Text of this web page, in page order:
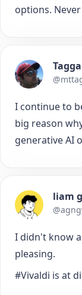
options.
I continue to
big reason
generative AI
liam
I didn't know
pleasing.
#Vivaldi is at